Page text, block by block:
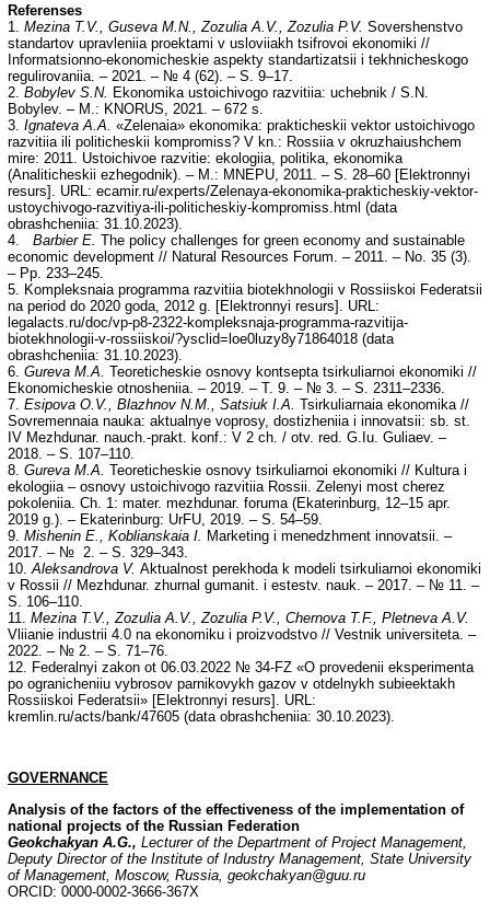
Referenses
1. Mezina T.V., Guseva M.N., Zozulia A.V., Zozulia P.V. Sovershenstvo
standartov upravleniia proektami v usloviiakh tsifrovoi ekonomiki //
Informatsionno-ekonomicheskie aspekty standartizatsii i tekhnicheskogo
regulirovaniia. – 2021. – № 4 (62). – S. 9–17.
2. Bobylev S.N. Ekonomika ustoichivogo razvitiia: uchebnik / S.N.
Bobylev. – M.: KNORUS, 2021. – 672 s.
3. Ignateva A.A. «Zelenaia» ekonomika: prakticheskii vektor ustoichivogo
razvitiia ili politicheskii kompromiss? V kn.: Rossiia v okruzhaiushchem
mire: 2011. Ustoichivoe razvitie: ekologiia, politika, ekonomika
(Analiticheskii ezhegodnik). – M.: MNEPU, 2011. – S. 28–60 [Elektronnyi
resurs]. URL: ecamir.ru/experts/Zelenaya-ekonomika-prakticheskiy-vektor-
ustoychivogo-razvitiya-ili-politicheskiy-kompromiss.html (data
obrashcheniia: 31.10.2023).
4. Barbier E. The policy challenges for green economy and sustainable
economic development // Natural Resources Forum. – 2011. – No. 35 (3).
– Pp. 233–245.
5. Kompleksnaia programma razvitiia biotekhnologii v Rossiiskoi Federatsii
na period do 2020 goda, 2012 g. [Elektronnyi resurs]. URL:
legalacts.ru/doc/vp-p8-2322-kompleksnaja-programma-razvitija-
biotekhnologii-v-rossiiskoi/?ysclid=loe0luzy8y71864018 (data
obrashcheniia: 31.10.2023).
6. Gureva M.A. Teoreticheskie osnovy kontsepta tsirkuliarnoi ekonomiki //
Ekonomicheskie otnosheniia. – 2019. – T. 9. – № 3. – S. 2311–2336.
7. Esipova O.V., Blazhnov N.M., Satsiuk I.A. Tsirkuliarnaia ekonomika //
Sovremennaia nauka: aktualnye voprosy, dostizheniia i innovatsii: sb. st.
IV Mezhdunar. nauch.-prakt. konf.: V 2 ch. / otv. red. G.Iu. Guliaev. –
2018. – S. 107–110.
8. Gureva M.A. Teoreticheskie osnovy tsirkuliarnoi ekonomiki // Kultura i
ekologiia – osnovy ustoichivogo razvitiia Rossii. Zelenyi most cherez
pokoleniia. Ch. 1: mater. mezhdunar. foruma (Ekaterinburg, 12–15 apr.
2019 g.). – Ekaterinburg: UrFU, 2019. – S. 54–59.
9. Mishenin E., Koblianskaia I.
Marketing i menedzhment innovatsii. –
2017. – № 2. – S. 329–343.
10. Aleksandrova V. Aktualnost perekhoda k modeli tsirkuliarnoi ekonomiki
v Rossii // Mezhdunar. zhurnal gumanit. i estestv. nauk. – 2017. – № 11. –
S. 106–110.
11. Mezina T.V., Zozulia A.V., Zozulia P.V., Chernova T.F., Pletneva A.V.
Vliianie industrii 4.0 na ekonomiku i proizvodstvo // Vestnik universiteta. –
2022. – № 2. – S. 71–76.
12. Federalnyi zakon ot 06.03.2022 № 34-FZ «O provedenii eksperimenta
po ogranicheniiu vybrosov parnikovykh gazov v otdelnykh subieektakh
Rossiiskoi Federatsii» [Elektronnyi resurs]. URL:
kremlin.ru/acts/bank/47605 (data obrashcheniia: 30.10.2023).
GOVERNANCE
Analysis of the factors of the effectiveness of the implementation of
national projects of the Russian Federation
Geokchakyan A.G., Lecturer of the Department of Project Management,
Deputy Director of the Institute of Industry Management, State University
of Management, Moscow, Russia, geokchakyan@guu.ru
ORCID: 0000-0002-3666-367X